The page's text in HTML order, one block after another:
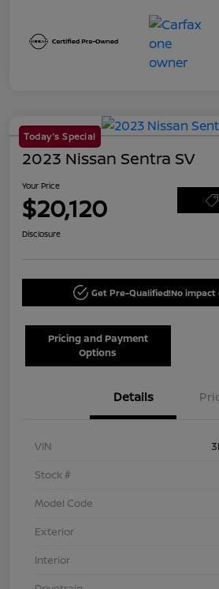
Today's Special
2023 Nissan Sentra SV
Your Price
$20,120
Disclosure
Get Pre-Qualified!No impact
Pricing and Payment
Options
Details
VIN
Stock #
Model Code
Exterior
Interior